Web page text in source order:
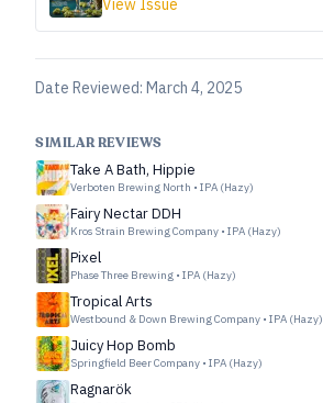
View Issue
Date Reviewed: March 4, 2025
SIMILAR REVIEWS
Take A Bath, Hippie
Verboten Brewing North • IPA (Hazy)
Fairy Nectar DDH
Kros Strain Brewing Company • IPA (Hazy)
Pixel
Phase Three Brewing • IPA (Hazy)
Tropical Arts
Westbound & Down Brewing Company • IPA (Hazy)
Juicy Hop Bomb
Springfield Beer Company • IPA (Hazy)
Ragnarök